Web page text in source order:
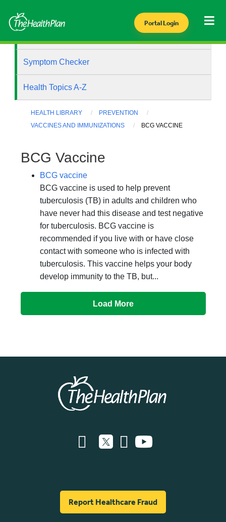
Portal Login
Symptom Checker
Health Topics A-Z
HEALTH LIBRARY
PREVENTION
VACCINES AND IMMUNIZATIONS
BCG VACCINE
BCG Vaccine
BCG vaccine
BCG vaccine is used to help prevent
tuberculosis (TB) in adults and children who
have never had this disease and test negative
for tuberculosis. BCG vaccine is
recommended if you live with or have close
contact with someone who is infected with
tuberculosis. This vaccine helps your body
develop immunity to the TB, but...
Load More
Report Healthcare Fraud